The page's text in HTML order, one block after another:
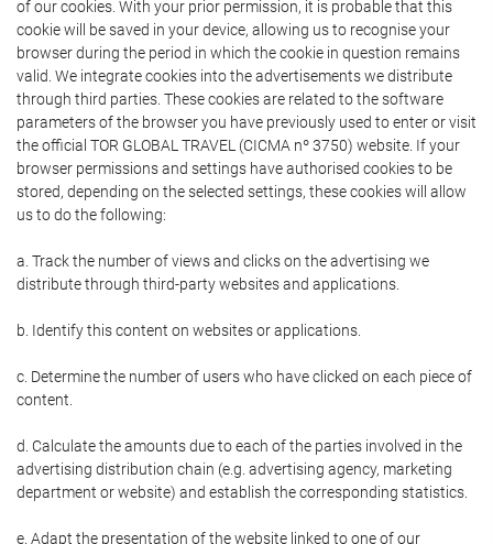
of our cookies. With your prior permission, it is probable that this
cookie will be saved in your device, allowing us to recognise your
browser during the period in which the cookie in question remains
valid. We integrate cookies into the advertisements we distribute
through third parties. These cookies are related to the software
parameters of the browser you have previously used to enter or visit
the official TOR GLOBAL TRAVEL (CICMA nº 3750) website. If your
browser permissions and settings have authorised cookies to be
stored, depending on the selected settings, these cookies will allow
us to do the following:
a. Track the number of views and clicks on the advertising we
distribute through third-party websites and applications.
b. Identify this content on websites or applications.
c. Determine the number of users who have clicked on each piece of
content.
d. Calculate the amounts due to each of the parties involved in the
advertising distribution chain (e.g. advertising agency, marketing
department or website) and establish the corresponding statistics.
e. Adapt the presentation of the website linked to one of our